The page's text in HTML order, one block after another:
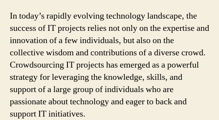
In today’s rapidly evolving technology landscape, the
success of IT projects relies not only on the expertise and
innovation of a few individuals, but also on the
collective wisdom and contributions of a diverse crowd.
Crowdsourcing IT projects has emerged as a powerful
strategy for leveraging the knowledge, skills, and
support of a large group of individuals who are
passionate about technology and eager to back and
support IT initiatives.